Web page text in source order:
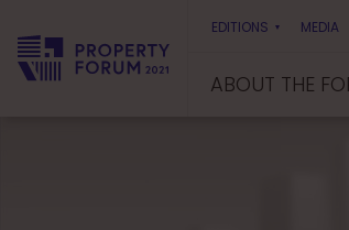
ABOUT THE
EDITIONS MEDIA